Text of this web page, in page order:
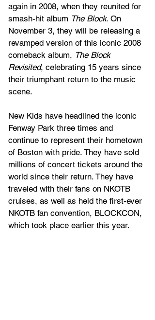
again in 2008, when they reunited for
smash-hit album The Block. On
November 3, they will be releasing a
revamped version of this iconic 2008
comeback album, The Block
Revisited, celebrating 15 years since
their triumphant return to the music
scene.
New Kids have headlined the iconic
Fenway Park three times and
continue to represent their hometown
of Boston with pride. They have sold
millions of concert tickets around the
world since their return. They have
traveled with their fans on NKOTB
cruises, as well as held the first-ever
NKOTB fan convention, BLOCKCON,
which took place earlier this year.